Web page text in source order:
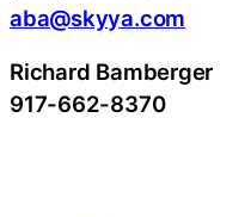
aba@skyya.com
Richard Bamberger
917-662-8370